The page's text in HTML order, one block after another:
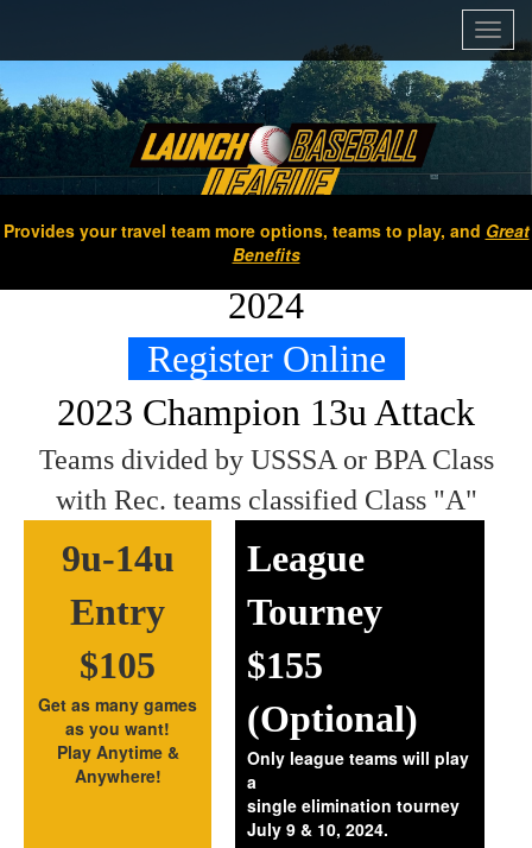
Provides your travel team more options, teams to play, and Great
Benefits
2024
Register Online
2023 Champion 13u Attack
Teams divided by USSSA or BPA Class
with Rec. teams classified Class "A"
9u-14u
Entry
$105
Get as many games
as you want!
Play Anytime &
Anywhere!
League
Tourney
$155
(Optional)
Only league teams will play
a
single elimination tourney
July 9 & 10, 2024.